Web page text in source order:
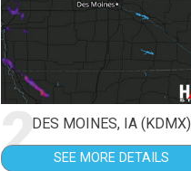
2DES MOINES, IA (KDMX)
SEE MORE DETAILS